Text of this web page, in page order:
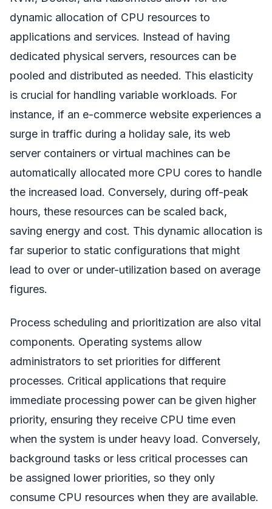
dynamic allocation of CPU resources to
applications and services. Instead of having
dedicated physical servers, resources can be
pooled and distributed as needed. This elasticity
is crucial for handling variable workloads. For
instance, if an e-commerce website experiences a
surge in traffic during a holiday sale, its web
server containers or virtual machines can be
automatically allocated more CPU cores to handle
the increased load. Conversely, during off-peak
hours, these resources can be scaled back,
saving energy and cost. This dynamic allocation is
far superior to static configurations that might
lead to over or under-utilization based on average
figures.
Process scheduling and prioritization are also vital
components. Operating systems allow
administrators to set priorities for different
processes. Critical applications that require
immediate processing power can be given higher
priority, ensuring they receive CPU time even
when the system is under heavy load. Conversely,
background tasks or less critical processes can
be assigned lower priorities, so they only
consume CPU resources when they are available.